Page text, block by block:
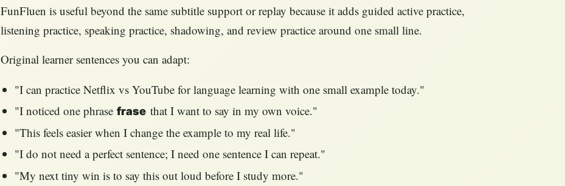
FunFluen is useful beyond the same subtitle support or replay because it adds guided active practice,
listening practice, speaking practice, shadowing, and review practice around one small line.
Original learner sentences you can adapt:
"I can practice Netflix vs YouTube for language learning with one small example today."
"I noticed one phrase frase that I want to say in my own voice."
"This feels easier when I change the example to my real life."
"I do not need a perfect sentence; I need one sentence I can repeat."
"My next tiny win is to say this out loud before I study more."